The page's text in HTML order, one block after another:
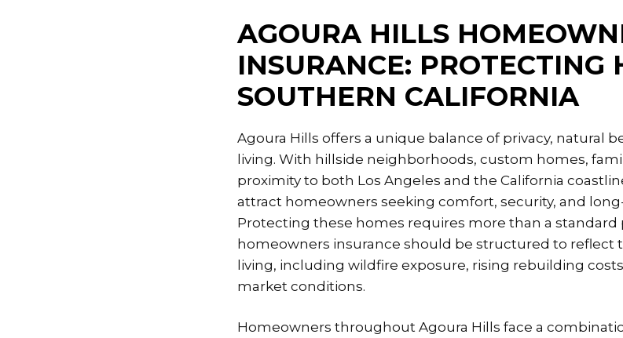
AGOURA HILLS
INSURANCE: PROTECTING
SOUTHERN CALIFORNIA
Agoura Hills offers a unique balance of privacy, natural
living. With hillside neighborhoods, custom homes,
proximity to both Los Angeles and the California
attract homeowners seeking comfort, security, and
Protecting these homes requires more than a standard
homeowners insurance should be structured to reflect
living, including wildfire exposure, rising rebuilding
market conditions.
Homeowners throughout Agoura Hills face a